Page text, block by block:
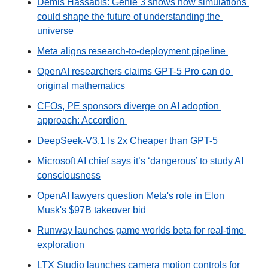
could shape the future of understanding the
universe
Meta aligns research-to-deployment pipeline
OpenAI researchers claims GPT-5 Pro can do
original mathematics
CFOs, PE sponsors diverge on AI adoption
approach: Accordion
DeepSeek-V3.1 Is 2x Cheaper than GPT-5
Microsoft AI chief says it’s ‘dangerous’ to study AI
consciousness
OpenAI lawyers question Meta's role in Elon
Musk's $97B takeover bid
Runway launches game worlds beta for real-time
exploration
LTX Studio launches camera motion controls for